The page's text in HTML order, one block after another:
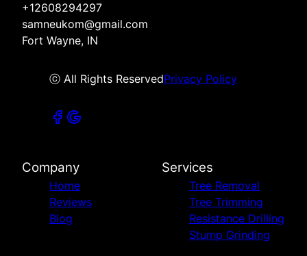
+12608294297
samneukom@gmail.com
Fort Wayne, IN
ⓒ All Rights ReservedPrivacy Policy
Company
Home
Reviews
Blog
Services
Tree Removal
Tree Trimming
Resistance Drilling
Stump Grinding